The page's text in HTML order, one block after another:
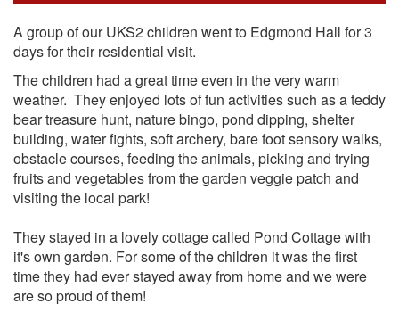
A group of our UKS2 children went to Edgmond Hall for 3
days for their residential visit.
The children had a great time even in the very warm
weather. They enjoyed lots of fun activities such as a teddy
bear treasure hunt, nature bingo, pond dipping, shelter
building, water fights, soft archery, bare foot sensory walks,
obstacle courses, feeding the animals, picking and trying
fruits and vegetables from the garden veggie patch and
visiting the local park!
They stayed in a lovely cottage called Pond Cottage with
it's own garden. For some of the children it was the first
time they had ever stayed away from home and we were
are so proud of them!